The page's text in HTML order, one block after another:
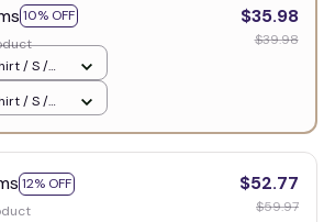
10% OFF $35.98
$39.98
/ S /
/ S /
12% OFF
$52.77
$59.97
🧟